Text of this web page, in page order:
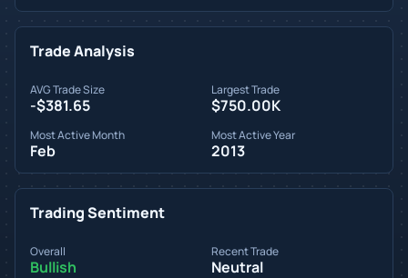
Trade Analysis
AVG Trade Size
-$381.65
Largest Trade
$750.00K
Most Active Month
Feb
Most Active Year
2013
Trading Sentiment
Overall
Bullish
Recent Trade
Neutral